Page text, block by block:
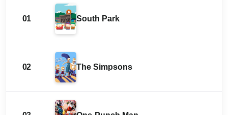
01 South Park
02 The Simpsons